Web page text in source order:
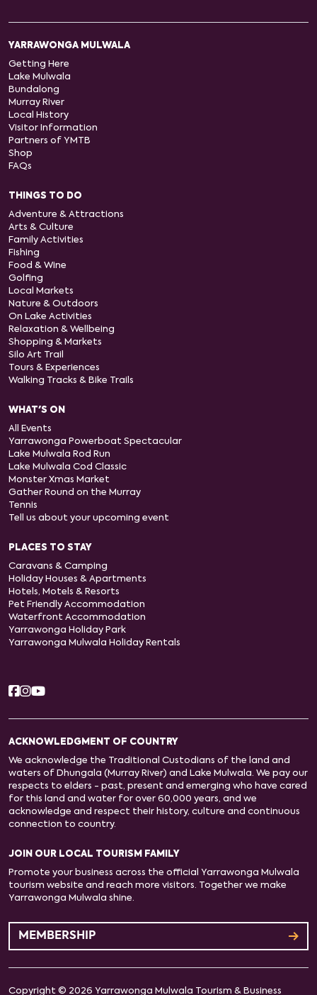
YARRAWONGA MULWALA
Getting Here
Lake Mulwala
Bundalong
Murray River
Local History
Visitor Information
Partners of YMTB
Shop
FAQs
THINGS TO DO
Adventure & Attractions
Arts & Culture
Family Activities
Fishing
Food & Wine
Golfing
Local Markets
Nature & Outdoors
On Lake Activities
Relaxation & Wellbeing
Shopping & Markets
Silo Art Trail
Tours & Experiences
Walking Tracks & Bike Trails
WHAT'S ON
All Events
Yarrawonga Powerboat Spectacular
Lake Mulwala Rod Run
Lake Mulwala Cod Classic
Monster Xmas Market
Gather Round on the Murray
Tennis
Tell us about your upcoming event
PLACES TO STAY
Caravans & Camping
Holiday Houses & Apartments
Hotels, Motels & Resorts
Pet Friendly Accommodation
Waterfront Accommodation
Yarrawonga Holiday Park
Yarrawonga Mulwala Holiday Rentals
ACKNOWLEDGMENT OF COUNTRY
We acknowledge the Traditional Custodians of the land and
waters of Dhungala (Murray River) and Lake Mulwala. We pay our
respects to elders - past, present and emerging who have cared
for this land and water for over 60,000 years, and we
acknowledge and respect their history, culture and continuous
connection to country.
JOIN OUR LOCAL TOURISM FAMILY
Promote your business across the official Yarrawonga Mulwala
tourism website and reach more visitors. Together we make
Yarrawonga Mulwala shine.
MEMBERSHIP
Copyright © 2026 Yarrawonga Mulwala Tourism & Business